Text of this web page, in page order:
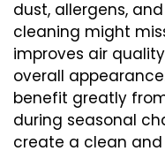
dust, allergens,
cleaning might
improves air
overall
benefit greatly
during seasonal
create a clean